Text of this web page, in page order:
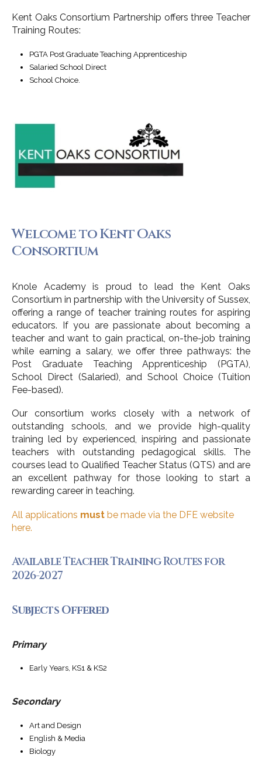
Kent Oaks Consortium Partnership offers three Teacher
Training Routes:
PGTA Post Graduate Teaching Apprenticeship
Salaried School Direct
School Choice.
Welcome to Kent Oaks
Consortium
Knole Academy is proud to lead the Kent Oaks
Consortium in partnership with the University of Sussex,
offering a range of teacher training routes for aspiring
educators. If you are passionate about becoming a
teacher and want to gain practical, on-the-job training
while earning a salary, we offer three pathways: the
Post Graduate Teaching Apprenticeship (PGTA),
School Direct (Salaried), and School Choice (Tuition
Fee-based).
Our consortium works closely with a network of
outstanding schools, and we provide high-quality
training led by experienced, inspiring and passionate
teachers with outstanding pedagogical skills. The
courses lead to Qualified Teacher Status (QTS) and are
an excellent pathway for those looking to start a
rewarding career in teaching.
All applications must be made via the DFE website
here.
Available Teacher Training Routes for
2026-2027
Subjects Offered
Primary
Early Years, KS1 & KS2
Secondary
Art and Design
English & Media
Biology